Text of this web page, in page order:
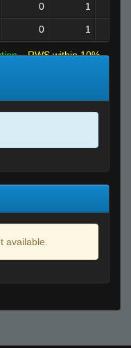
0 1
0 1
RWS within 10%
available.